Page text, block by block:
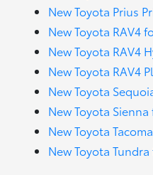
New Toyota Prius
New Toyota RAV4
New Toyota RAV4
New Toyota RAV4
New Toyota
New Toyota Sienna
New Toyota
New Toyota